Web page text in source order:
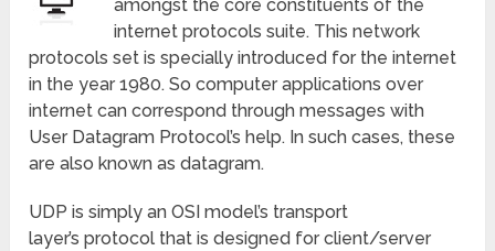
amongst the core constituents of the
internet protocols suite. This network
protocols set is specially introduced for the internet
in the year 1980. So computer applications over
internet can correspond through messages with
User Datagram Protocol’s help. In such cases, these
are also known as datagram.
UDP is simply an OSI model’s transport
layer’s protocol that is designed for client/server